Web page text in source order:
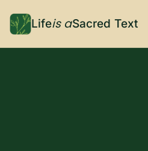
Lifeis aSacred Text